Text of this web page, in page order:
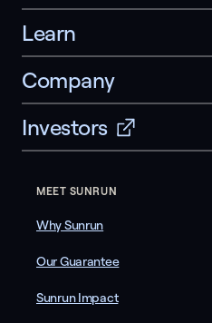
Learn
Company
Investors
MEET SUNRUN
Why Sunrun
Our Guarantee
Sunrun Impact